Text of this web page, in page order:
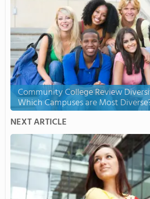
Community College Review
Which Campuses are Most
NEXT ARTICLE